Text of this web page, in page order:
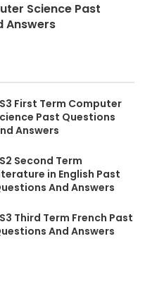
Science Past
Answers
First Term Computer
Past Questions
Answers
Second Term
in English Past
And Answers
Third Term French Past
And Answers